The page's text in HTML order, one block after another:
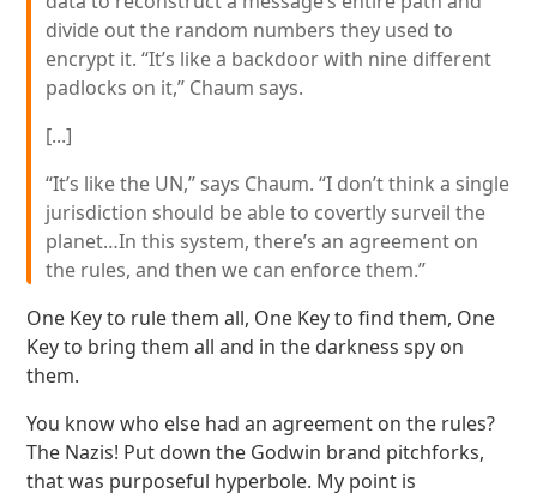
divide out the random numbers they used to
encrypt it. “It’s like a backdoor with nine different
padlocks on it,” Chaum says.
[...]
“It’s like the UN,” says Chaum. “I don’t think a single
jurisdiction should be able to covertly surveil the
planet…In this system, there’s an agreement on
the rules, and then we can enforce them.”
One Key to rule them all, One Key to find them, One
Key to bring them all and in the darkness spy on
them.
You know who else had an agreement on the rules?
The Nazis! Put down the Godwin brand pitchforks,
that was purposeful hyperbole. My point is